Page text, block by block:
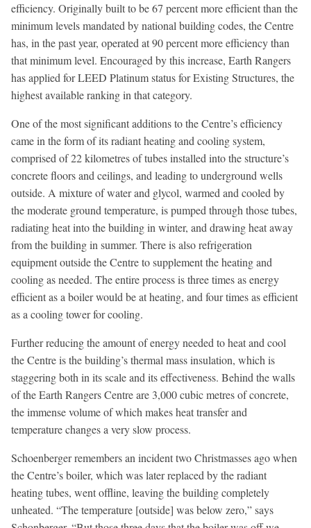
efficiency. Originally built to be 67 percent more efficient than the
minimum levels mandated by national building codes, the Centre
has, in the past year, operated at 90 percent more efficiency than
that minimum level. Encouraged by this increase, Earth Rangers
has applied for LEED Platinum status for Existing Structures, the
highest available ranking in that category.
One of the most significant additions to the Centre’s efficiency
came in the form of its radiant heating and cooling system,
comprised of 22 kilometres of tubes installed into the structure’s
concrete floors and ceilings, and leading to underground wells
outside. A mixture of water and glycol, warmed and cooled by
the moderate ground temperature, is pumped through those tubes,
radiating heat into the building in winter, and drawing heat away
from the building in summer. There is also refrigeration
equipment outside the Centre to supplement the heating and
cooling as needed. The entire process is three times as energy
efficient as a boiler would be at heating, and four times as efficient
as a cooling tower for cooling.
Further reducing the amount of energy needed to heat and cool
the Centre is the building’s thermal mass insulation, which is
staggering both in its scale and its effectiveness. Behind the walls
of the Earth Rangers Centre are 3,000 cubic metres of concrete,
the immense volume of which makes heat transfer and
temperature changes a very slow process.
Schoenberger remembers an incident two Christmasses ago when
the Centre’s boiler, which was later replaced by the radiant
heating tubes, went offline, leaving the building completely
unheated. “The temperature [outside] was below zero,” says